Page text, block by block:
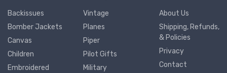
Backissues
Bomber Jackets
Canvas
Children
Embroidered
Vintage
Planes
Piper
Pilot Gifts
Military
About Us
Shipping, Refunds,
& Policies
Privacy
Contact